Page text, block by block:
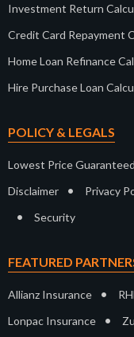
Investment Return
Credit Card Repayment
Home Loan Refinance
Hire Purchase Loan
POLICY & LEGALS
Lowest Price Guaranteed
Disclaimer • Privacy
• Security
FEATURED
Allianz Insurance •
Lonpac Insurance •